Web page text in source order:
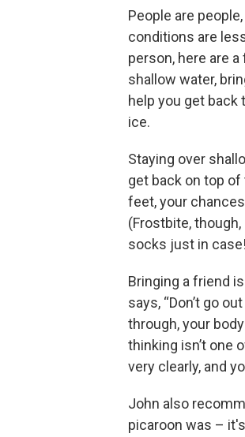
People are
conditions are
person, here are
shallow water,
help you get back
ice.
Staying over
get back on top
feet, your
(Frostbite,
socks just in
Bringing a friend
says, “Don’t go
through, your
thinking isn’t one
very clearly, and
John also
picaroon was –